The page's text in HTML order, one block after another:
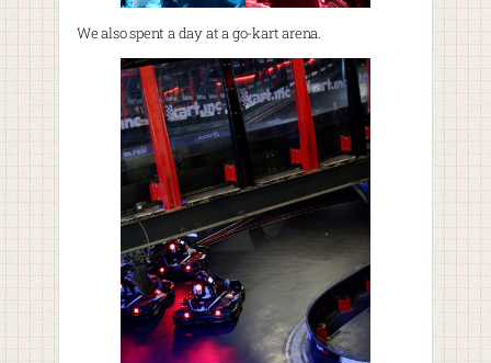
We also spent a day at a go-kart arena.